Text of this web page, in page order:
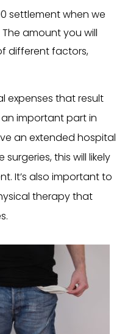
settlement when we
amount you will
different factors,
expenses that result
important part in
an extended hospital
this will likely
It’s also important to
therapy that